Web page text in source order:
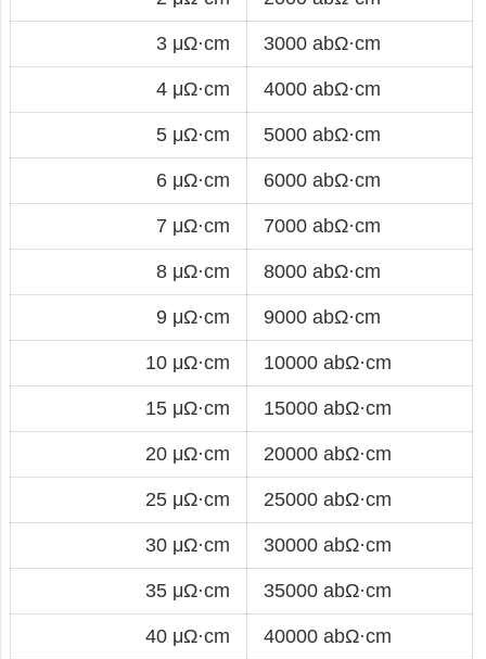
3 μΩ·cm 3000 abΩ·cm
4 μΩ·cm 4000 abΩ·cm
5 μΩ·cm 5000 abΩ·cm
6 μΩ·cm 6000 abΩ·cm
7 μΩ·cm 7000 abΩ·cm
8 μΩ·cm 8000 abΩ·cm
9 μΩ·cm 9000 abΩ·cm
10 μΩ·cm 10000 abΩ·cm
15 μΩ·cm 15000 abΩ·cm
20 μΩ·cm 20000 abΩ·cm
25 μΩ·cm 25000 abΩ·cm
30 μΩ·cm 30000 abΩ·cm
35 μΩ·cm 35000 abΩ·cm
40 μΩ·cm 40000 abΩ·cm